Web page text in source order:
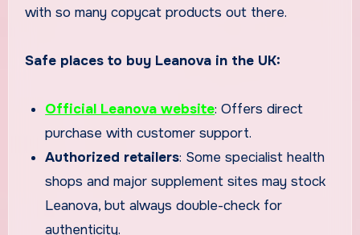
with so many copycat products out there.
Safe places to buy Leanova in the UK:
Official Leanova website: Offers direct
purchase with customer support.
Authorized retailers: Some specialist health
shops and major supplement sites may stock
Leanova, but always double-check for
authenticity.